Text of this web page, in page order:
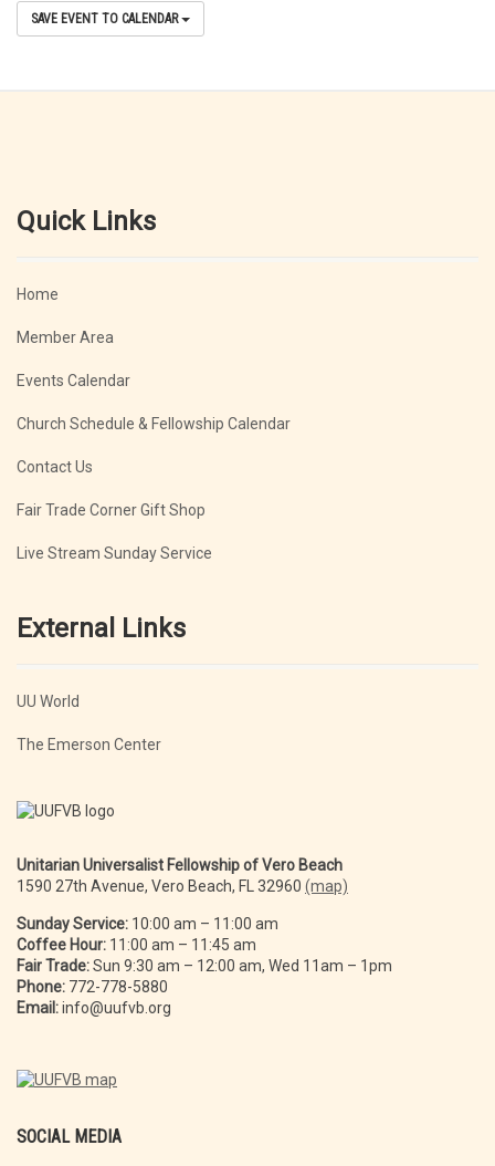
SAVE EVENT TO CALENDAR
Quick Links
Home
Member Area
Events Calendar
Church Schedule & Fellowship Calendar
Contact Us
Fair Trade Corner Gift Shop
Live Stream Sunday Service
External Links
UU World
The Emerson Center
Unitarian Universalist Fellowship of Vero Beach
1590 27th Avenue, Vero Beach, FL 32960 (map)
Sunday Service: 10:00 am – 11:00 am
Coffee Hour: 11:00 am – 11:45 am
Fair Trade:Sun 9:30 am – 12:00 am, Wed 11am – 1pm
Phone: 772-778-5880
Email:info@uufvb.org
SOCIAL MEDIA